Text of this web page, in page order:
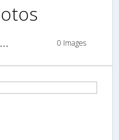
4 BR Villa - Runaway Bay - PRJ 1455 0 Images